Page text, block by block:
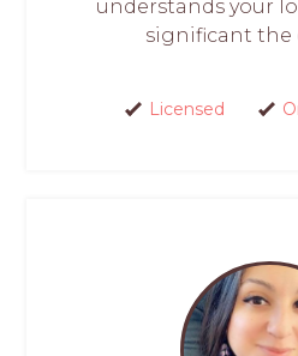
understands your
significant the
Licensed